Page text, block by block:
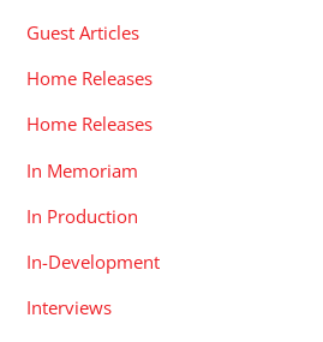
Guest Articles
Home Releases
Home Releases
In Memoriam
In Production
In-Development
Interviews